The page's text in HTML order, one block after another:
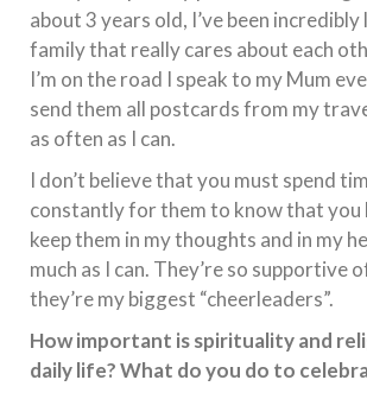
about 3 years old, I’ve been incredibly
family that really cares about each
I’m on the road I speak to my Mum
send them all postcards from my
as often as I can.
I don’t believe that you must spend
constantly for them to know that you
keep them in my thoughts and in my
much as I can. They’re so supportive
they’re my biggest “cheerleaders”.
How important is spirituality and
daily life? What do you do to